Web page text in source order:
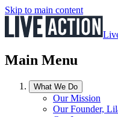
Skip to main content
Main Menu
What We Do
Our Mission
Our Founder,